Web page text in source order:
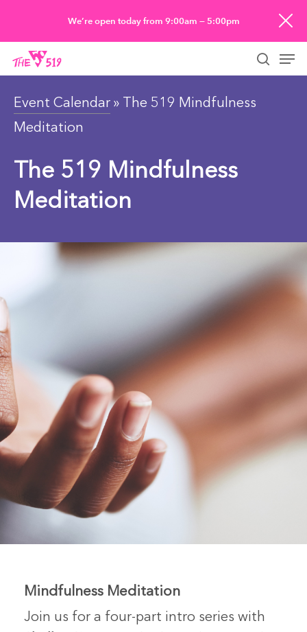
main
content
We’re open today from 9:00am — 5:00pm
Event Calendar » The 519 Mindfulness
Meditation
The 519 Mindfulness
Meditation
Mindfulness Meditation
Join us for a four-part intro series with